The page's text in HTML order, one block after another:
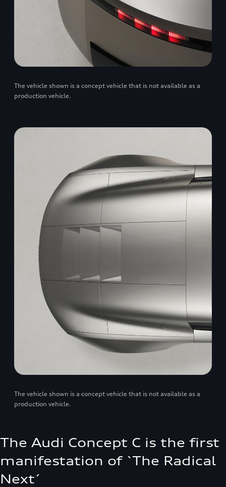
The vehicle shown is a concept vehicle that is not available as a
production vehicle.
The vehicle shown is a concept vehicle that is not available as a
production vehicle.
The Audi Concept C is the first
manifestation of `The Radical
Next´